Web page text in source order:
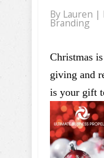
By Lauren |
Branding
Christmas
giving and
is your gift